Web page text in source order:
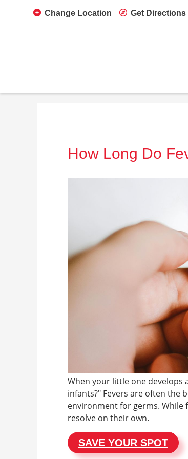
Change Location Get Directions
How Long Do
When your little one develops
infants?" Fevers are often the
environment for germs. While
resolve on their own.
SAVE YOUR SPOT